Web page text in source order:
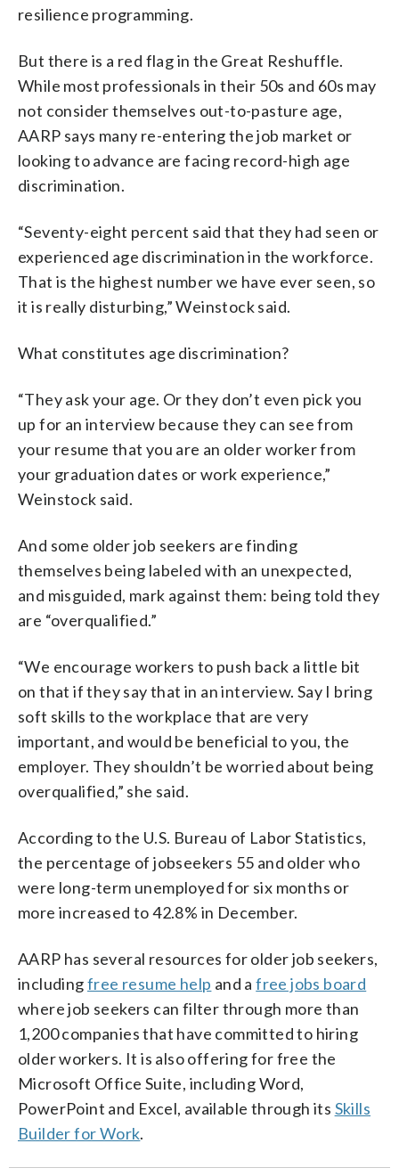
resilience programming.
But there is a red flag in the Great Reshuffle.
While most professionals in their 50s and 60s may
not consider themselves out-to-pasture age,
AARP says many re-entering the job market or
looking to advance are facing record-high age
discrimination.
“Seventy-eight percent said that they had seen or
experienced age discrimination in the workforce.
That is the highest number we have ever seen, so
it is really disturbing,” Weinstock said.
What constitutes age discrimination?
“They ask your age. Or they don’t even pick you
up for an interview because they can see from
your resume that you are an older worker from
your graduation dates or work experience,”
Weinstock said.
And some older job seekers are finding
themselves being labeled with an unexpected,
and misguided, mark against them: being told they
are “overqualified.”
“We encourage workers to push back a little bit
on that if they say that in an interview. Say I bring
soft skills to the workplace that are very
important, and would be beneficial to you, the
employer. They shouldn’t be worried about being
overqualified,” she said.
According to the U.S. Bureau of Labor Statistics,
the percentage of jobseekers 55 and older who
were long-term unemployed for six months or
more increased to 42.8% in December.
AARP has several resources for older job seekers,
includingfree resume help and afree jobs board
where job seekers can filter through more than
1,200 companies that have committed to hiring
older workers. It is also offering for free the
Microsoft Office Suite, including Word,
PowerPoint and Excel, available through its Skills
Builder for Work.